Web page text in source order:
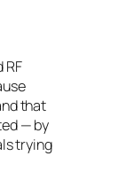
RF
that
— by
trying